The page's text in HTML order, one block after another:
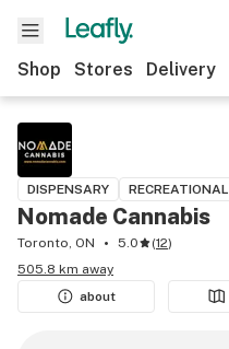
Shop Stores Delivery
DISPENSARY RECREATIONAL
Nomade Cannabis
Toronto, ON 5.0 (12)
505.8 km away
about